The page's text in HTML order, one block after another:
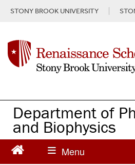
n
STONY BROOK UNIVERSITY
Department of
and Biophysics